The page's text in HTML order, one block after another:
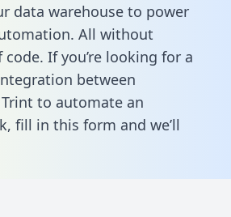
data warehouse to power
All without
If you’re looking for a
between
to automate an
fill in this form and we’ll